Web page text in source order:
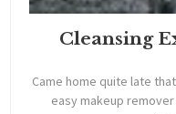
Cleansing
Came home quite late
easy makeup